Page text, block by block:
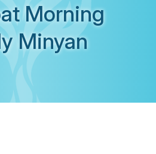
Morning
Minyan